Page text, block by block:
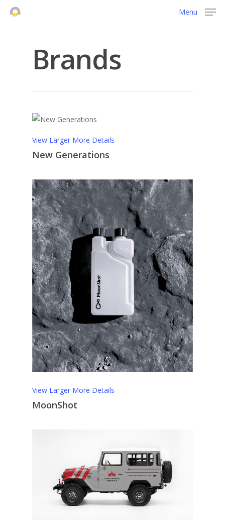
Hit enter to search or ESC to close
Menu
Brands
View Larger More Details
New Generations
View Larger More Details
MoonShot